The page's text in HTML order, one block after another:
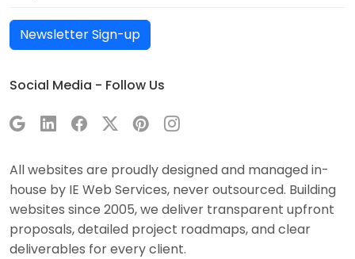
Newsletter Sign-up
Social Media - Follow Us
All websites are proudly designed and managed in-
house by IE Web Services, never outsourced. Building
websites since 2005, we deliver transparent upfront
proposals, detailed project roadmaps, and clear
deliverables for every client.